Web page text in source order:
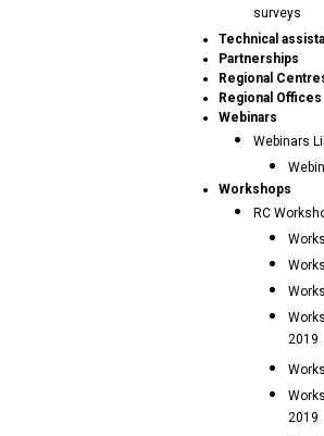
surveys
Technical
Partnerships
Regional
Regional Offices
Webinars
Webinars
Workshops
RC
2019
2019